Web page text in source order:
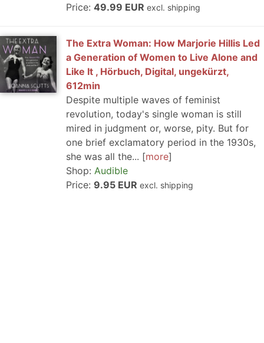
Price: 49.99 EUR excl. shipping
The Extra Woman: How Marjorie Hillis Led
a Generation of Women to Live Alone and
Like It , Hörbuch, Digital, ungekürzt,
612min
Despite multiple waves of feminist
revolution, today's single woman is still
mired in judgment or, worse, pity. But for
one brief exclamatory period in the 1930s,
she was all the...
more
Shop: Audible
Price: 9.95 EUR excl. shipping